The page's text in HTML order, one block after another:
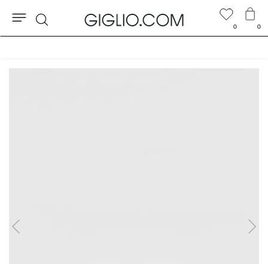
0 0
Search